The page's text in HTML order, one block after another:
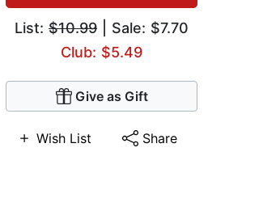
List: $10.99 | Sale: $7.70
Club: $5.49
Give as Gift
Wish List Share